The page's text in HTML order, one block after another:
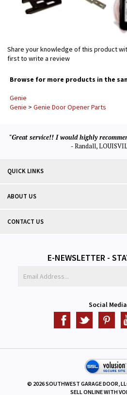
Share your knowledge of this product
first to write a review
Browse for more products in the
Genie
Genie > Genie Door Opener Parts
"Great service!! I would highly
- Randall,
QUICK LINKS
ABOUT US
CONTACT US
E-NEWSLETTER -
Social
© 2026SOUTHWEST GARAGE DOOR,
SELL ONLINE WITH